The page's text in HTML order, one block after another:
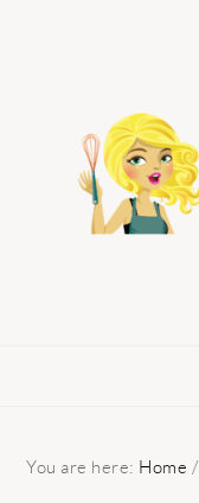
navigation
You are here: Home /